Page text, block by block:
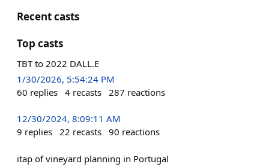
Recent casts
Top casts
TBT to 2022 DALL.E
1/30/2026, 5:54:24 PM
60 replies 4 recasts 287 reactions
12/30/2024, 8:09:11 AM
9 replies 22 recasts 90 reactions
itap of vineyard planning in Portugal